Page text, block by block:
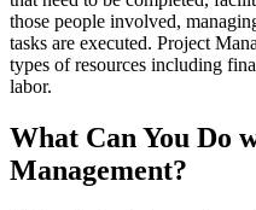
those people involved,
tasks are executed. Project
types of resources including
labor.
What Can You Do
Management?